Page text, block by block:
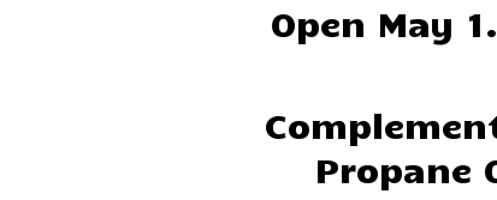
Open May
Propane